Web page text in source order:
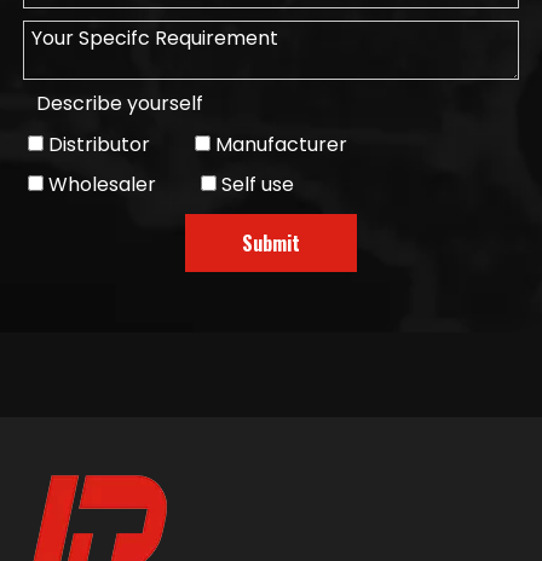
Describe yourself
Distributor
Manufacturer
Wholesaler
Self use
Submit